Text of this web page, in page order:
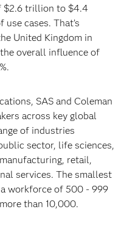
$2.6 trillion to $4.4
cases. That’s
United Kingdom in
overall influence of
SAS and Coleman
across key global
of industries
sector, life sciences,
retail,
services. The smallest
workforce of 500 - 999
than 10,000.